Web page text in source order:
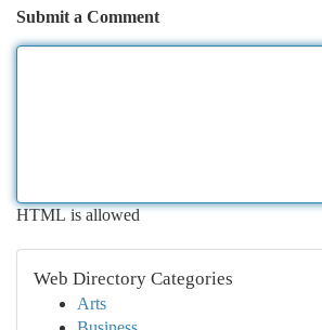
Submit a Comment
HTML is allowed
Web Directory Categories
Arts